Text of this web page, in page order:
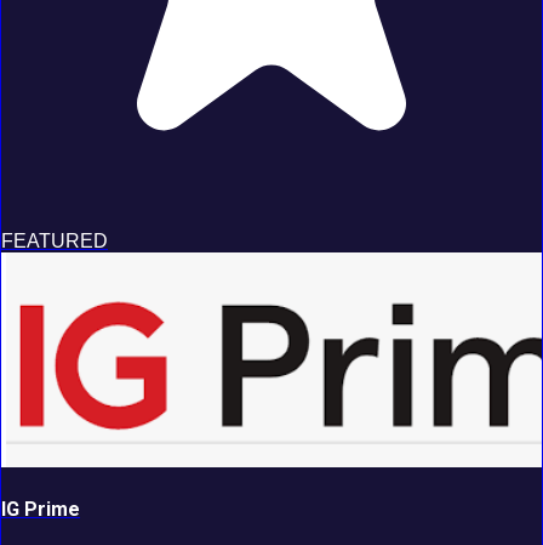
FEATURED
IG Prime